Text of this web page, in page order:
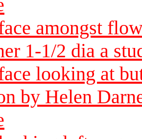
amongst
1-1/2 dia a
looking at
by Helen